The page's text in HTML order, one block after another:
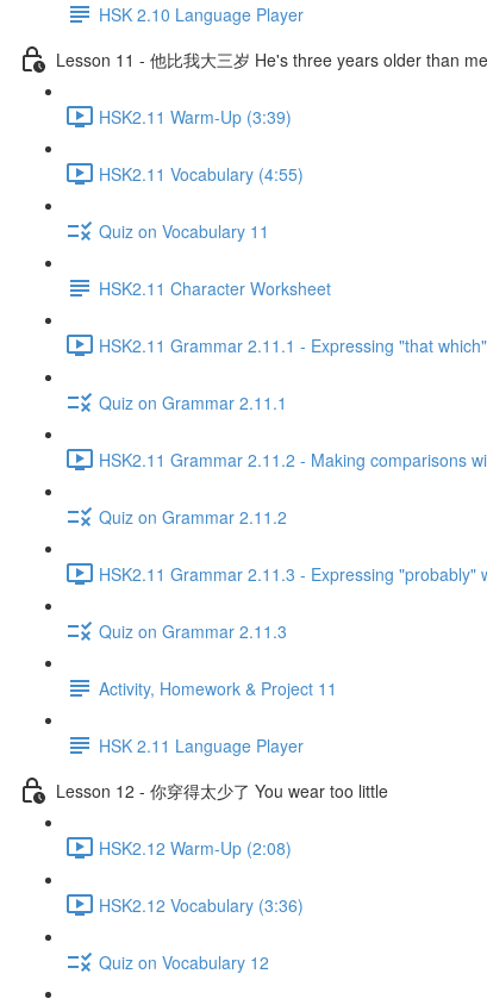
HSK 2.10 Language Player
Lesson 11 - 他比我大三岁 He's three years older than me
HSK2.11 Warm-Up (3:39)
HSK2.11 Vocabulary (4:55)
Quiz on Vocabulary 11
HSK2.11 Character Worksheet
HSK2.11 Grammar 2.11.1 - Expressing "that
Quiz on Grammar 2.11.1
HSK2.11 Grammar 2.11.2 - Making comparisons
Quiz on Grammar 2.11.2
HSK2.11 Grammar 2.11.3 - Expressing "probably"
Quiz on Grammar 2.11.3
Activity, Homework & Project 11
HSK 2.11 Language Player
Lesson 12 - 你穿得太少了 You wear too little
HSK2.12 Warm-Up (2:08)
HSK2.12 Vocabulary (3:36)
Quiz on Vocabulary 12